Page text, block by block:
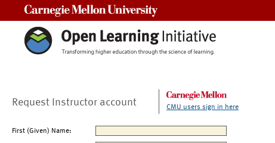
Request Instructor account CMU users sign in here
First (Given) Name: